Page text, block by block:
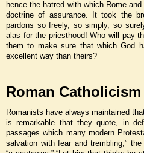
hence the hatred with which Rome
doctrine of assurance. It took the
pardons so freely, so simply, so
alas for the priesthood! Who will pay
them to make sure that which God
excellent way than theirs?
Roman Catholicism
Romanists have always maintained
is remarkable that they quote, in
passages which many modern
salvation with fear and trembling;”